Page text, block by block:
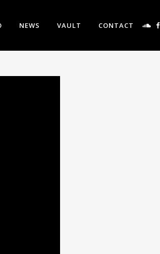
NEWS VAULT CONTACT